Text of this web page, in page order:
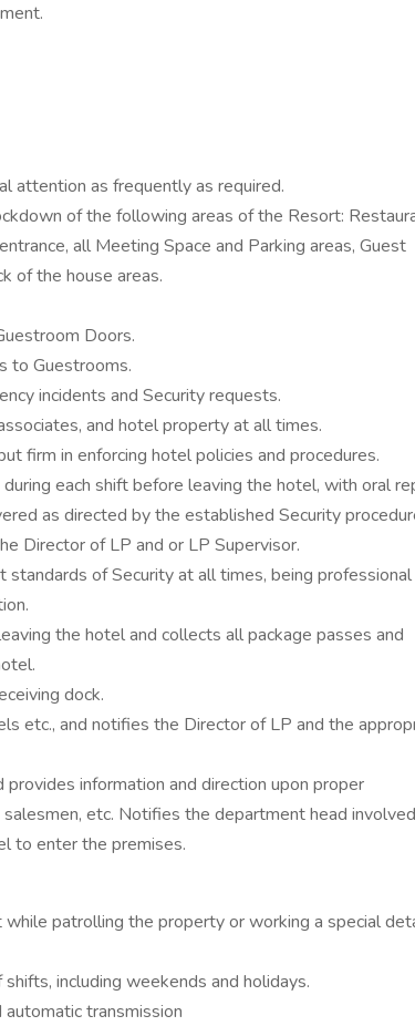
attention as frequently as required.
of the following areas of the Resort:
all Meeting Space and Parking areas, Guest
of the house areas.
Doors.
to Guestrooms.
incidents and Security requests.
and hotel property at all times.
firm in enforcing hotel policies and procedures.
each shift before leaving the hotel, with oral
as directed by the established Security
Director of LP and or LP Supervisor.
standards of Security at all times, being professional
the hotel and collects all package passes and
dock.
etc., and notifies the Director of LP and the
information and direction upon proper
etc. Notifies the department head
to enter the premises.
patrolling the property or working a special
including weekends and holidays.
transmission